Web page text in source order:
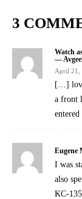
3
Watch
—
April 21,
[…]
a front
Eugene
I was
also
KC-